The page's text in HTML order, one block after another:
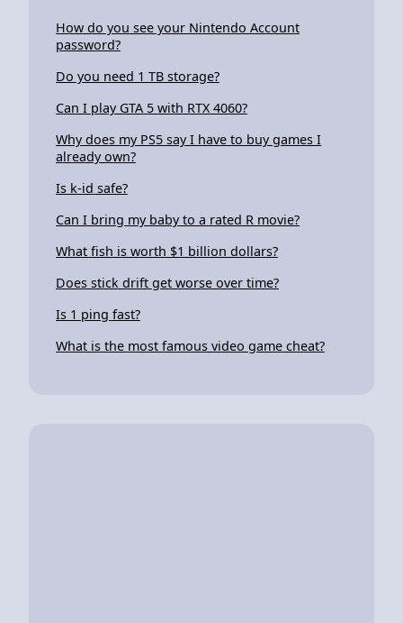
How do you see your Nintendo Account
password?
Do you need 1 TB storage?
Can I play GTA 5 with RTX 4060?
Why does my PS5 say I have to buy games I
already own?
Is k-id safe?
Can I bring my baby to a rated R movie?
What fish is worth $1 billion dollars?
Does stick drift get worse over time?
Is 1 ping fast?
What is the most famous video game cheat?